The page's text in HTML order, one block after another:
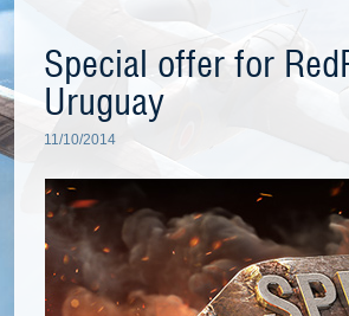
Special offer for
Uruguay
11/10/2014